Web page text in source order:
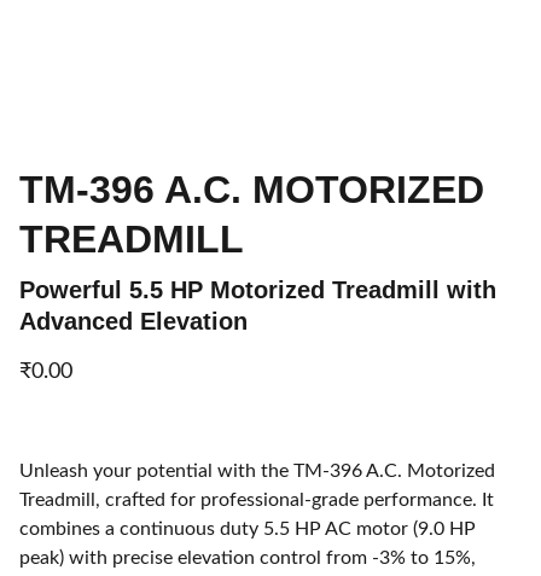
TM-396 A.C. MOTORIZED
TREADMILL
Powerful 5.5 HP Motorized Treadmill with
Advanced Elevation
₹0.00
Unleash your potential with the TM-396 A.C. Motorized
Treadmill, crafted for professional-grade performance. It
combines a continuous duty 5.5 HP AC motor (9.0 HP
peak) with precise elevation control from -3% to 15%,